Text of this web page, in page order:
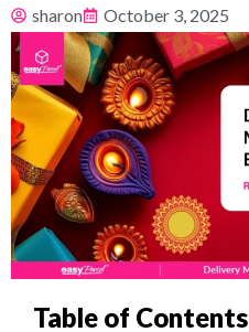
sharon October 3, 2025
Table of Contents